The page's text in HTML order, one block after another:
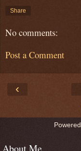
Share
No comments:
Post a Comment
‹
About Me